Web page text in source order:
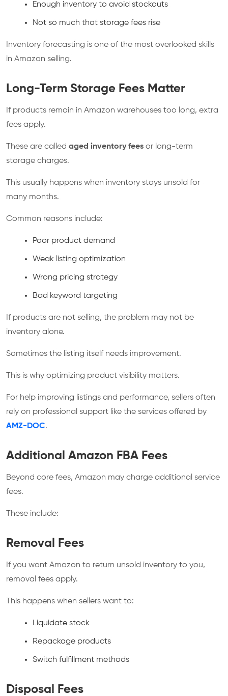
Enough inventory to avoid stockouts
Not so much that storage fees rise
Inventory forecasting is one of the most overlooked skills
in Amazon selling.
Long-Term Storage Fees Matter
If products remain in Amazon warehouses too long, extra
fees apply.
These are called aged inventory fees or long-term
storage charges.
This usually happens when inventory stays unsold for
many months.
Common reasons include:
Poor product demand
Weak listing optimization
Wrong pricing strategy
Bad keyword targeting
If products are not selling, the problem may not be
inventory alone.
Sometimes the listing itself needs improvement.
This is why optimizing product visibility matters.
For help improving listings and performance, sellers often
rely on professional support like the services offered by
AMZ-DOC.
Additional Amazon FBA Fees
Beyond core fees, Amazon may charge additional service
fees.
These include:
Removal Fees
If you want Amazon to return unsold inventory to you,
removal fees apply.
This happens when sellers want to:
Liquidate stock
Repackage products
Switch fulfillment methods
Disposal Fees